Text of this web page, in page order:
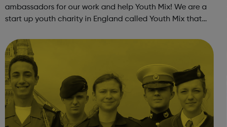
ambassadors for our work and help Youth Mix! We are a
start up youth charity in England called Youth Mix that
together in unity, while also p...